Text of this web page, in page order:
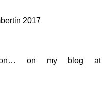
2017
on my blog at